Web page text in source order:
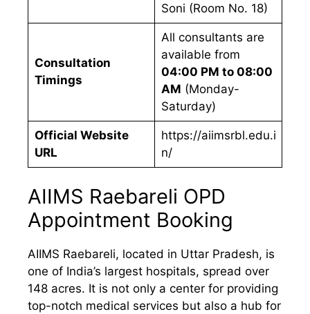
Soni (Room No. 18)
Consultation
Timings
All consultants are
available from
04:00 PM to 08:00
AM (Monday-
Saturday)
Official Website
URL
https://aiimsrbl.edu.i
n/
AIIMS Raebareli OPD
Appointment Booking
AIIMS Raebareli, located in Uttar Pradesh, is
one of India’s largest hospitals, spread over
148 acres. It is not only a center for providing
top-notch medical services but also a hub for